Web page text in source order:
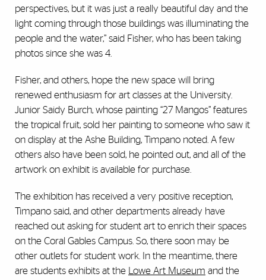
perspectives, but it was just a really beautiful day and the
light coming through those buildings was illuminating the
people and the water,” said Fisher, who has been taking
photos since she was 4.
Fisher, and others, hope the new space will bring
renewed enthusiasm for art classes at the University.
Junior Saidy Burch, whose painting “27 Mangos” features
the tropical fruit, sold her painting to someone who saw it
on display at the Ashe Building, Timpano noted. A few
others also have been sold, he pointed out, and all of the
artwork on exhibit is available for purchase.
The exhibition has received a very positive reception,
Timpano said, and other departments already have
reached out asking for student art to enrich their spaces
on the Coral Gables Campus. So, there soon may be
other outlets for student work. In the meantime, there
are students exhibits at the
Lowe Art Museum and the